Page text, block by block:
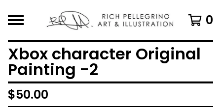
0
Xbox character Original
Painting -2
$50.00